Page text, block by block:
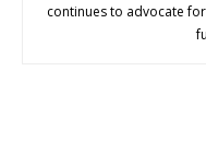
continues to advocate